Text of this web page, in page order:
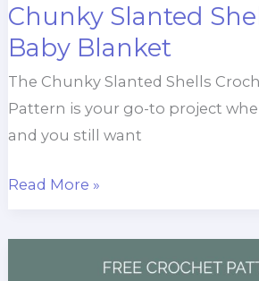
Chunky Slanted
Baby Blanket
The Chunky Slanted Shells
Pattern is your go-to project
and you still want
Chunky
Shells
Read More »